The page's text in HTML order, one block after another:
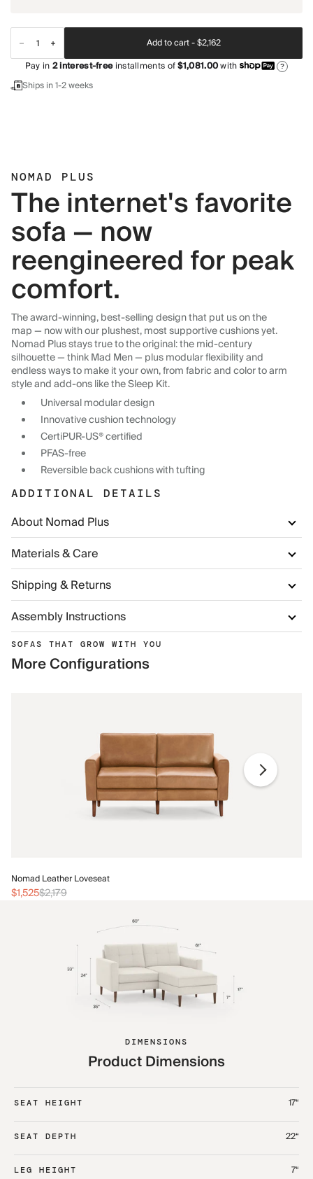
Add to cart -$2,162
Pay in2interest-freeinstallments of$1,081.00with ?
Ships in 1-2 weeks
NOMAD PLUS
The internet's favorite
sofa — now
reengineered for peak
comfort.
The award-winning, best-selling design that put us on the
map — now with our plushest, most supportive cushions yet.
Nomad Plus stays true to the original: the mid-century
silhouette — think Mad Men — plus modular flexibility and
endless ways to make it your own, from fabric and color to arm
style and add-ons like the Sleep Kit.
Universal modular design
Innovative cushion technology
CertiPUR-US® certified
PFAS-free
Reversible back cushions with tufting
ADDITIONAL DETAILS
About Nomad Plus
Materials & Care
Shipping & Returns
Assembly Instructions
SOFAS THAT GROW WITH YOU
More Configurations
Nomad Leather Loveseat
$1,525$2,179
DIMENSIONS
Product Dimensions
SEAT HEIGHT 17“
SEAT DEPTH 22“
LEG HEIGHT 7“